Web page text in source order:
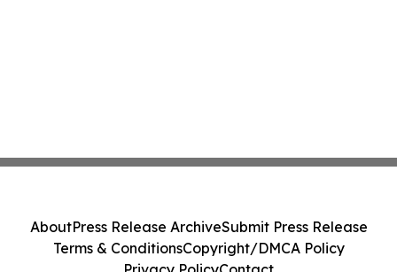
AboutPress Release ArchiveSubmit Press Release
Terms & ConditionsCopyright/DMCA Policy